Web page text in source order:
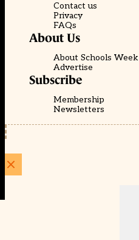
Contact us
Privacy
FAQs
About Us
About Schools Week
Advertise
Subscribe
Membership
Newsletters